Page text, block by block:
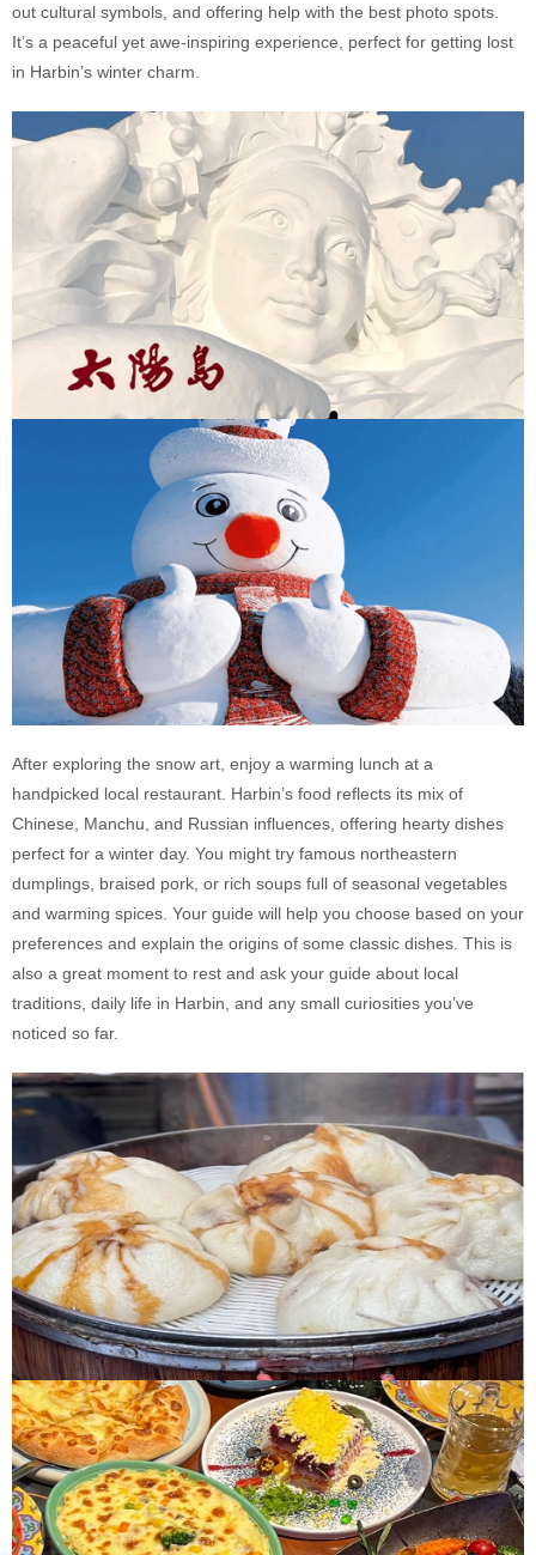
out cultural symbols, and offering help with the best photo spots.
It’s a peaceful yet awe-inspiring experience, perfect for getting lost
in Harbin’s winter charm.
After exploring the snow art, enjoy a warming lunch at a
handpicked local restaurant. Harbin’s food reflects its mix of
Chinese, Manchu, and Russian influences, offering hearty dishes
perfect for a winter day. You might try famous northeastern
dumplings, braised pork, or rich soups full of seasonal vegetables
and warming spices. Your guide will help you choose based on your
preferences and explain the origins of some classic dishes. This is
also a great moment to rest and ask your guide about local
traditions, daily life in Harbin, and any small curiosities you’ve
noticed so far.